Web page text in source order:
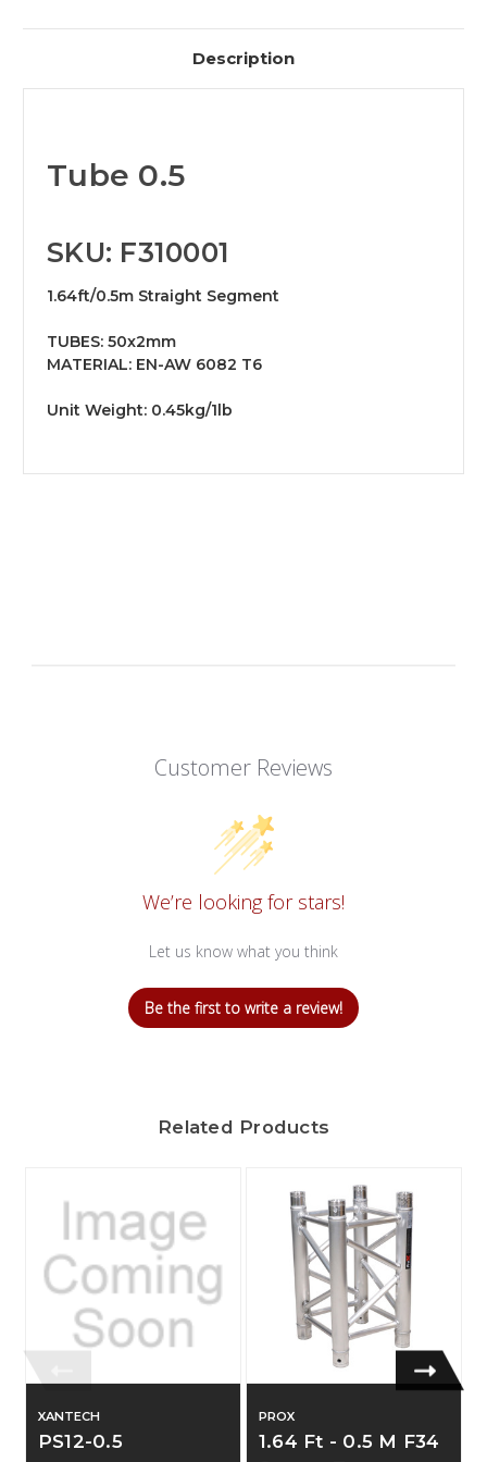
Description
Tube 0.5
SKU: F310001
1.64ft/0.5m Straight Segment
TUBES: 50x2mm
MATERIAL: EN-AW 6082 T6
Unit Weight: 0.45kg/1lb
Customer Reviews
We’re looking for stars!
Let us know what you think
Be the first to write a review!
Related Products
XANTECH
PS12-0.5
PROX
1.64 Ft - 0.5 M F34